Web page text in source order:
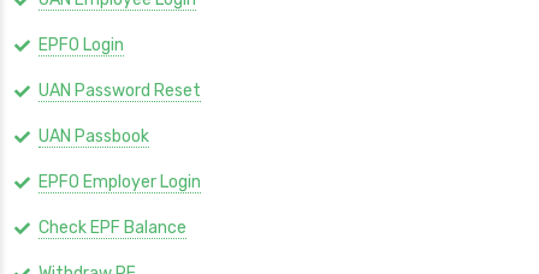
EPFO Login
UAN Password Reset
UAN Passbook
EPFO Employer Login
Check EPF Balance